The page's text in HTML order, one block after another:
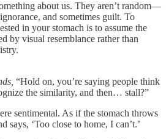
about us. They aren’t random—
and sometimes guilt. To
in your stomach is to assume the
by visual resemblance rather than
“Hold on, you’re saying people think
the similarity, and then… stall?”
sentimental. As if the stomach throws
says, ‘Too close to home, I can’t.’